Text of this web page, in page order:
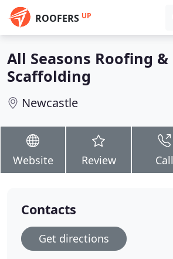
ROOFERS UP
All Seasons Roofing &
Scaffolding
Newcastle
Website Review Call
Contacts
Get directions